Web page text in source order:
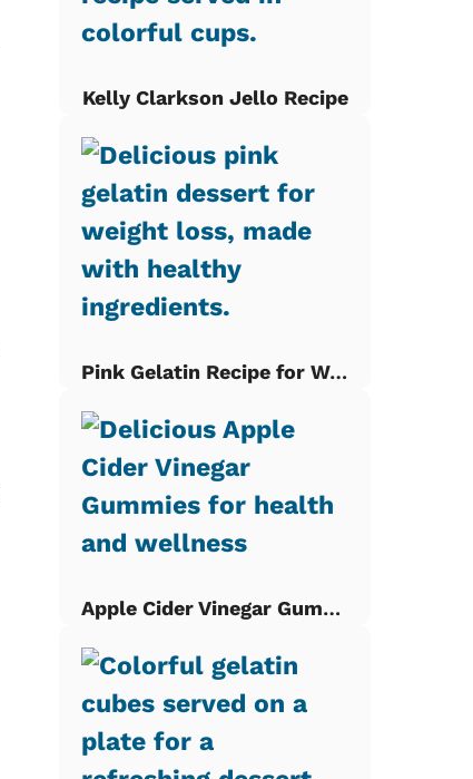
Kelly Clarkson Jello Recipe
Pink Gelatin Recipe for Weight Loss
Apple Cider Vinegar Gummies